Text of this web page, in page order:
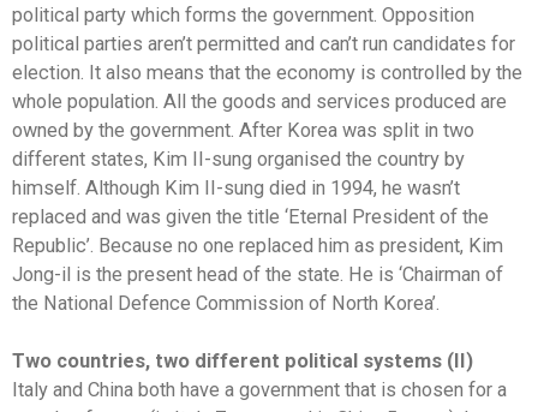
political party which forms the government. Opposition
political parties aren’t permitted and can’t run candidates for
election. It also means that the economy is controlled by the
whole population. All the goods and services produced are
owned by the government. After Korea was split in two
different states, Kim II-sung organised the country by
himself. Although Kim II-sung died in 1994, he wasn’t
replaced and was given the title ‘Eternal President of the
Republic’. Because no one replaced him as president, Kim
Jong-il is the present head of the state. He is ‘Chairman of
the National Defence Commission of North Korea’.
Two countries, two different political systems (II)
Italy and China both have a government that is chosen for a